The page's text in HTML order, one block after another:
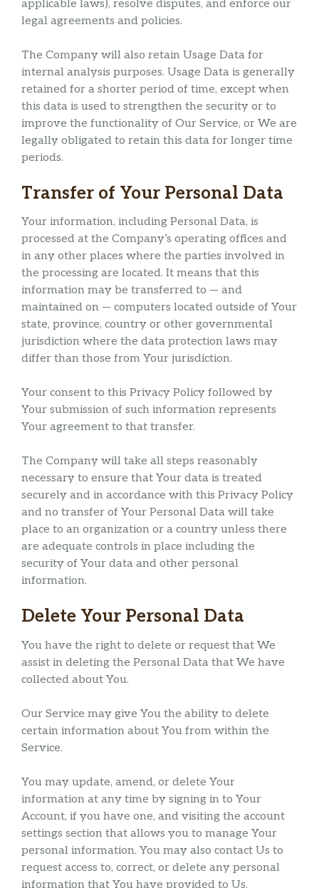
applicable laws), resolve disputes, and enforce our
legal agreements and policies.
The Company will also retain Usage Data for
internal analysis purposes. Usage Data is generally
retained for a shorter period of time, except when
this data is used to strengthen the security or to
improve the functionality of Our Service, or We are
legally obligated to retain this data for longer time
periods.
Transfer of Your Personal Data
Your information, including Personal Data, is
processed at the Company’s operating offices and
in any other places where the parties involved in
the processing are located. It means that this
information may be transferred to — and
maintained on — computers located outside of Your
state, province, country or other governmental
jurisdiction where the data protection laws may
differ than those from Your jurisdiction.
Your consent to this Privacy Policy followed by
Your submission of such information represents
Your agreement to that transfer.
The Company will take all steps reasonably
necessary to ensure that Your data is treated
securely and in accordance with this Privacy Policy
and no transfer of Your Personal Data will take
place to an organization or a country unless there
are adequate controls in place including the
security of Your data and other personal
information.
Delete Your Personal Data
You have the right to delete or request that We
assist in deleting the Personal Data that We have
collected about You.
Our Service may give You the ability to delete
certain information about You from within the
Service.
You may update, amend, or delete Your
information at any time by signing in to Your
Account, if you have one, and visiting the account
settings section that allows you to manage Your
personal information. You may also contact Us to
request access to, correct, or delete any personal
information that You have provided to Us.